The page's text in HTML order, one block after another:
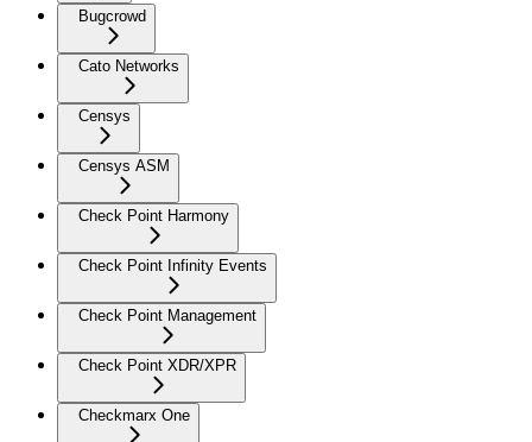
Bugcrowd
Cato Networks
Censys
Censys ASM
Check Point Harmony
Check Point Infinity Events
Check Point Management
Check Point XDR/XPR
Checkmarx One